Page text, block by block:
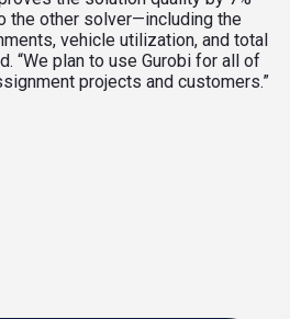
the other solver—including the
vehicle utilization, and total
“We plan to use Gurobi for all of
projects and customers.”